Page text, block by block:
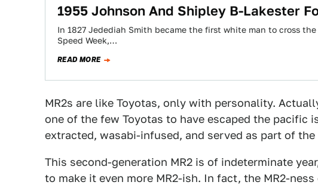
1955 Johnson And Shipley B-Lakester
In 1827 Jedediah Smith became the first white man to cross
Speed Week,…
READ MORE
MR2s are like Toyotas, only with personality.
one of the few Toyotas to have escaped the pacific
extracted, wasabi-infused, and served as part of
This second-generation MR2 is of indeterminate
to make it even more MR2-ish. In fact, the MR2-